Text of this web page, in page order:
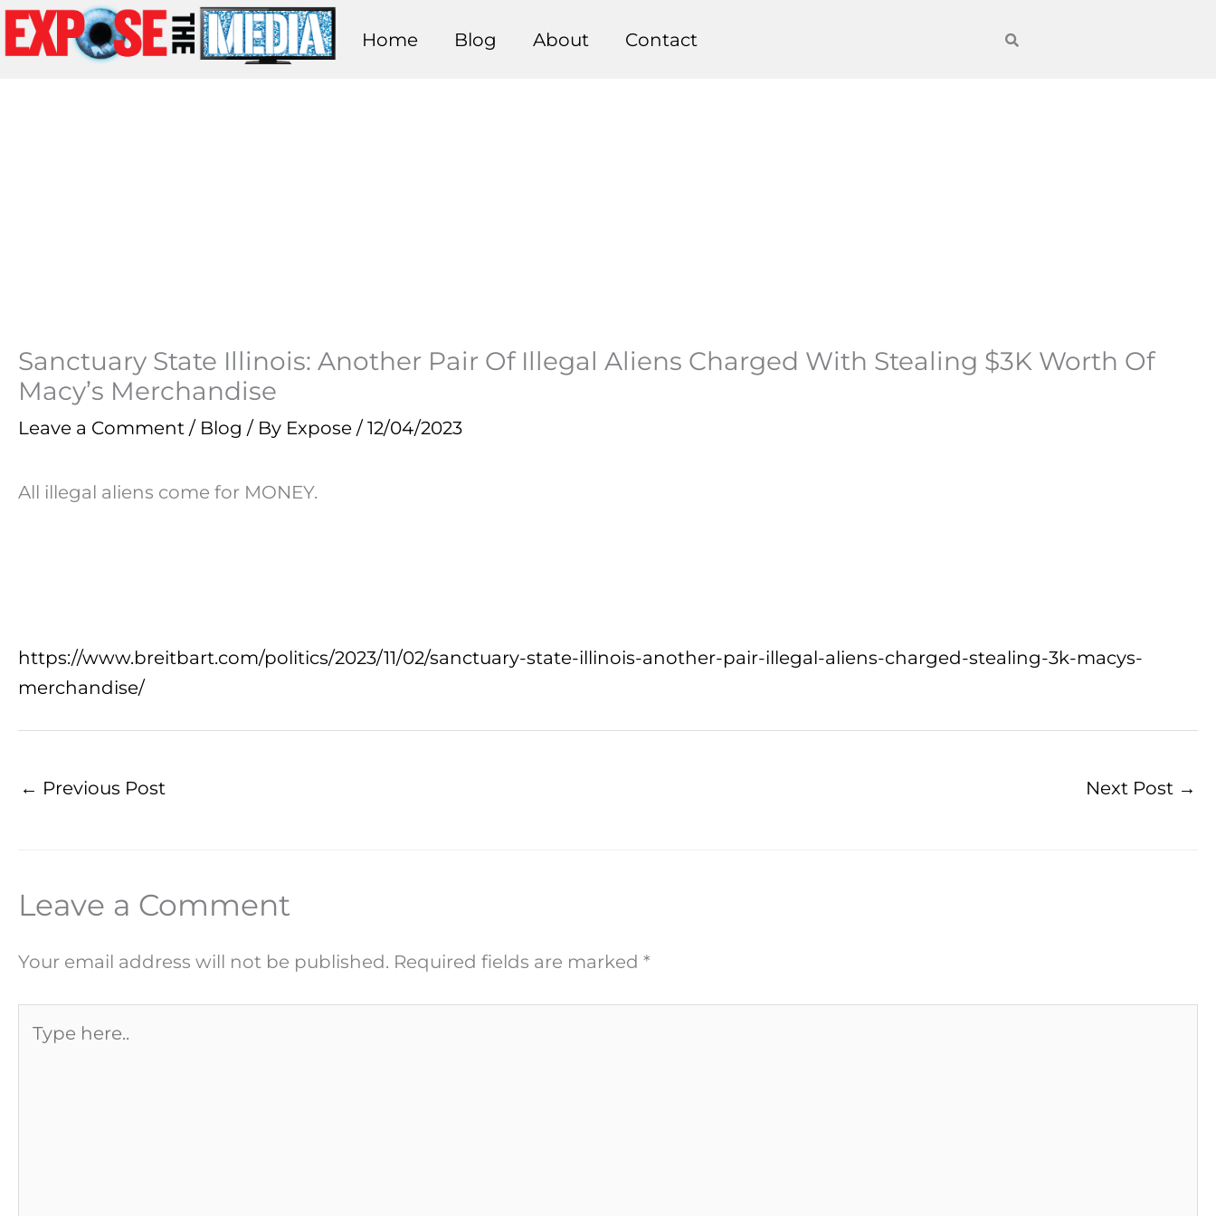
Skip
to
Home Blog About Contact
Sanctuary State Illinois: Another Pair Of Illegal Aliens Charged With Stealing $3K Worth Of
Macy’s Merchandise
Leave a Comment / Blog / By Expose / 12/04/2023
All illegal aliens come for MONEY.
https://www.breitbart.com/politics/2023/11/02/sanctuary-state-illinois-another-pair-illegal-aliens-charged-stealing-3k-macys-
merchandise/
← Previous Post Next Post →
Leave a Comment
Your email address will not be published. Required fields are marked *
here..